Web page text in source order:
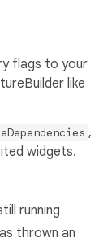
flags to your
like
,
widgets.
running
thrown an